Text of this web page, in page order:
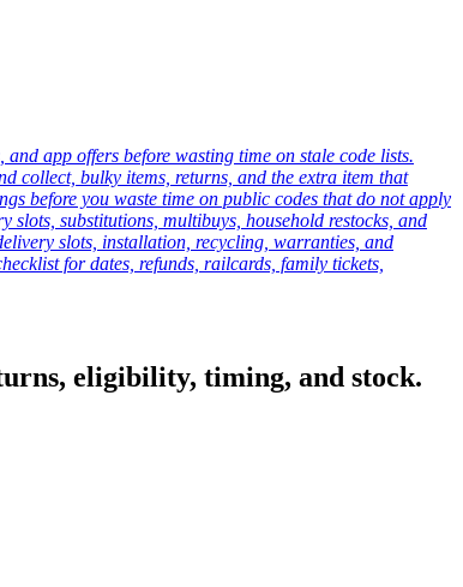
app offers before wasting time on stale code lists.
collect, bulky items, returns, and the extra item that
before you waste time on public codes that do not apply
substitutions, multibuys, household restocks, and
slots, installation, recycling, warranties, and
for dates, refunds, railcards, family tickets,
eligibility, timing, and stock.